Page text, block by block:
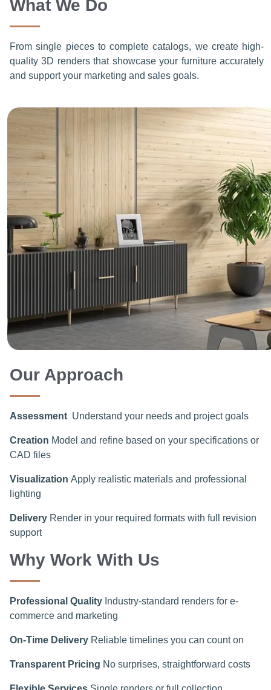
What We Do
From single pieces to complete catalogs, we create high-
quality 3D renders that showcase your furniture accurately
and support your marketing and sales goals.
Our Approach
Assessment Understand your needs and project goals
Creation Model and refine based on your specifications or
CAD files
Visualization Apply realistic materials and professional
lighting
Delivery Render in your required formats with full revision
support
Why Work With Us
Professional Quality Industry-standard renders for e-
commerce and marketing
On-Time Delivery Reliable timelines you can count on
Transparent Pricing No surprises, straightforward costs